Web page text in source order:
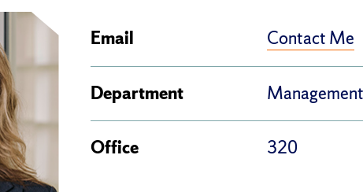
Email Contact Me
Department Management
Office 320